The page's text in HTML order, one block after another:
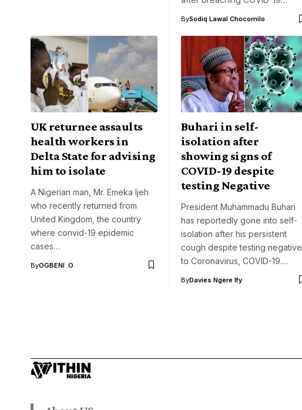
BySodiq Lawal Chocomilo
UK returnee assaults
health workers in
Delta State for advising
him to isolate
A Nigerian man, Mr. Emeka Ijeh
who recently returned from
United Kingdom, the country
where convid-19 epidemic
cases…
ByOGBENI .O
Buhari in self-
isolation after
showing signs of
COVID-19 despite
testing Negative
President Muhammadu Buhari
has reportedly gone into self-
isolation after his persistent
cough despite testing negative
to Coronavirus, COVID-19.…
ByDavies Ngere Ify